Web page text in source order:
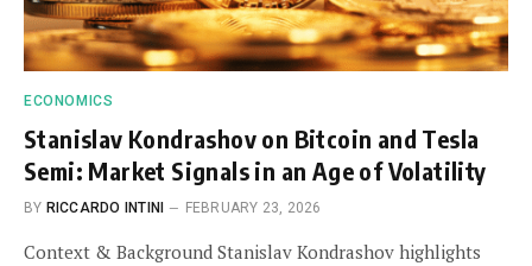
ECONOMICS
Stanislav Kondrashov on Bitcoin and Tesla
Semi: Market Signals in an Age of Volatility
BY RICCARDO INTINI FEBRUARY 23, 2026
Context & Background Stanislav Kondrashov highlights